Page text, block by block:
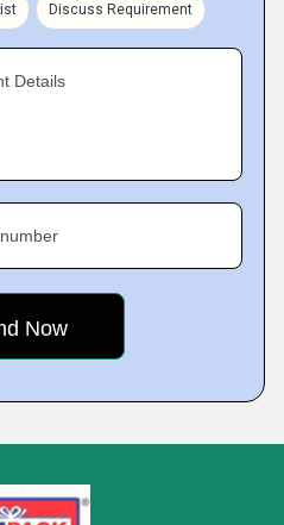
Discuss Requirement
Details